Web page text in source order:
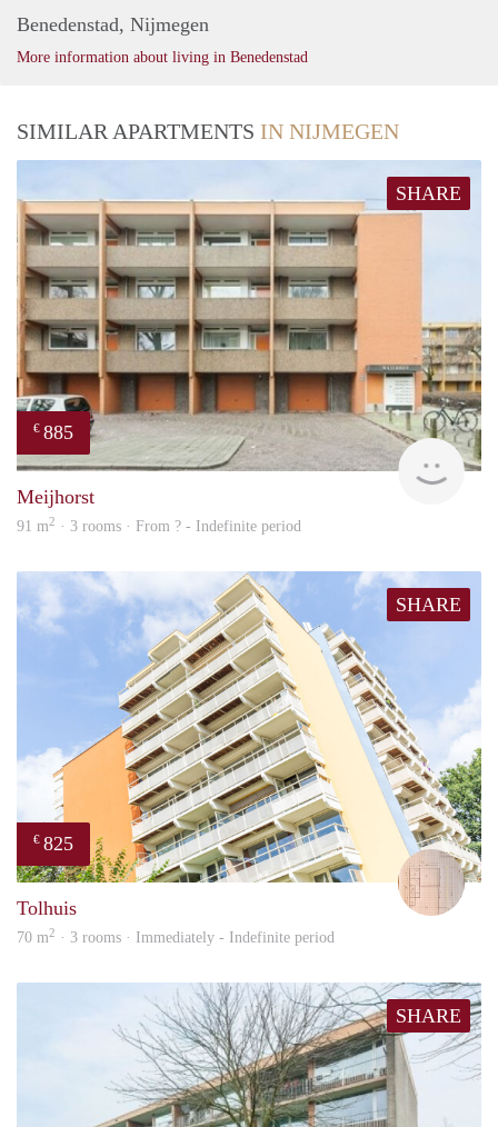
Benedenstad, Nijmegen
More information about living in Benedenstad
SIMILAR APARTMENTS IN NIJMEGEN
SHARE
€ 885
rent
Meijhorst
91 m2 · 3 rooms · From ? - Indefinite period
SHARE
€ 825
Willy
Tolhuis
70 m2 · 3 rooms · Immediately - Indefinite period
SHARE